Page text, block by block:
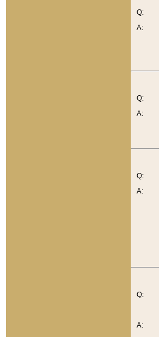
Q:
A:
Q:
A:
Q:
A:
Q:
A: